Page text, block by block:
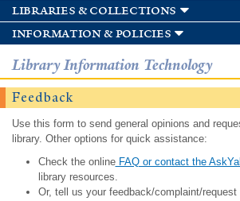
libraries & collections
information & policies
Library Information Technology
Feedback
Use this form to send general opinions and
library. Other options for quick assistance:
Check the onlineFAQ or contact the
library resources.
Or, tell us your feedback/complaint/request